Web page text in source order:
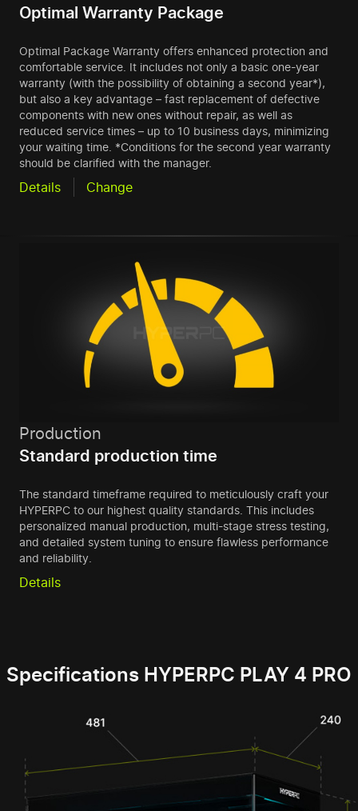
Optimal Warranty Package
Optimal Package Warranty offers enhanced protection and
comfortable service. It includes not only a basic one-year
warranty (with the possibility of obtaining a second year*),
but also a key advantage – fast replacement of defective
components with new ones without repair, as well as
reduced service times – up to 10 business days, minimizing
your waiting time. *Conditions for the second year warranty
should be clarified with the manager.
Details Change
Production
Standard production time
The standard timeframe required to meticulously craft your
HYPERPC to our highest quality standards. This includes
personalized manual production, multi-stage stress testing,
and detailed system tuning to ensure flawless performance
and reliability.
Details
Specifications HYPERPC PLAY 4 PRO